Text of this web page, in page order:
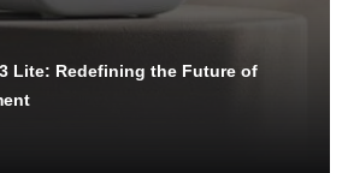
Lite: Redefining the Future of